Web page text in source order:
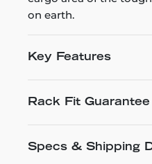
on earth.
Key Features
Rack Fit Guarantee
Specs & Shipping